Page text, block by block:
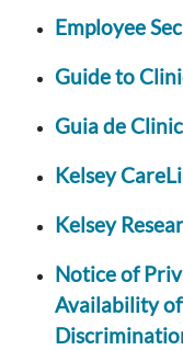
Employee
Guide to
Guia de
Kelsey
Kelsey
Notice of
Availability of